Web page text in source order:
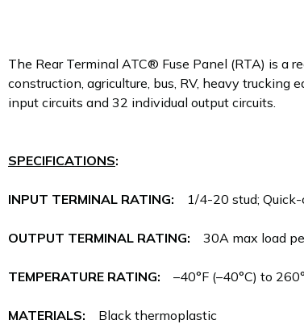
The Rear Terminal ATC® Fuse Panel (RTA) is
construction, agriculture, bus, RV, heavy
input circuits and 32 individual output circuits.
SPECIFICATIONS:
INPUT TERMINAL RATING: 1/4-20 stud; Quick-
OUTPUT TERMINAL RATING: 30A max load
TEMPERATURE RATING: –40°F (–40°C) to
MATERIALS: Black thermoplastic